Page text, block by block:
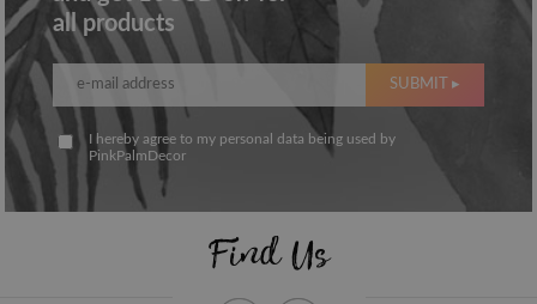
all products
SUBMIT ▸
I hereby agree to my personal data being used by
PinkPalmDecor
Find Us